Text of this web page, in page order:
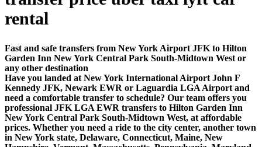
rental
Fast and safe transfers from New York Airport JFK to Hilton
Garden Inn New York Central Park South-Midtown West or
any other destination
Have you landed at New York International Airport John F
Kennedy JFK, Newark EWR or Laguardia LGA Airport and
need a comfortable transfer to schedule? Our team offers you
professional JFK LGA EWR transfers to Hilton Garden Inn
New York Central Park South-Midtown West, at affordable
prices. Whether you need a ride to the city center, another town
in New York state, Delaware, Connecticut, Maine, New